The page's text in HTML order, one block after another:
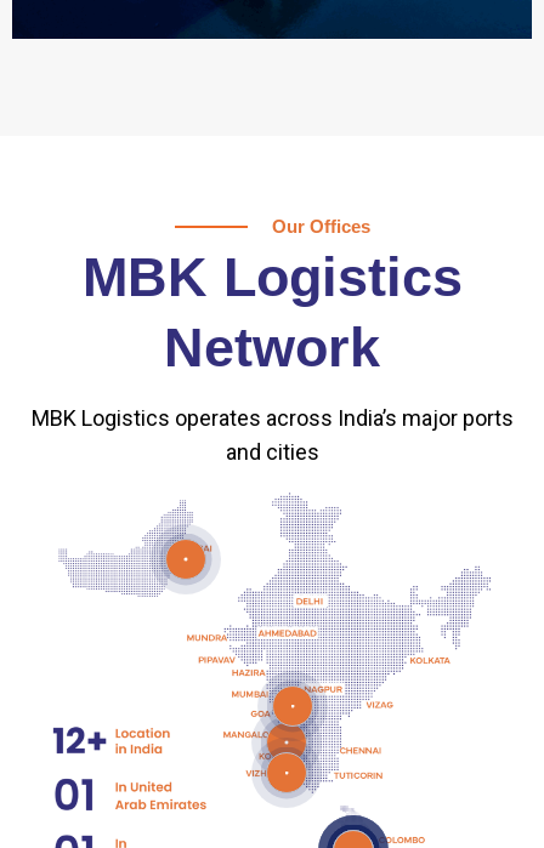
Our Offices
MBK Logistics
Network
MBK Logistics operates across India’s major ports
and cities